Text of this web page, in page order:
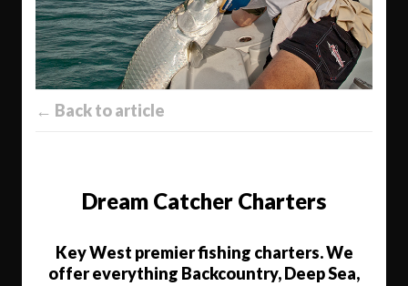
← Back to article
Dream Catcher Charters
Key West premier fishing charters. We
offer everything Backcountry, Deep Sea,